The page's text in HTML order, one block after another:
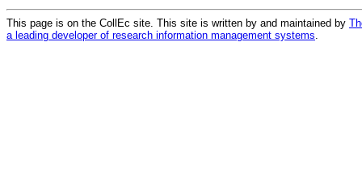
This page is on the CollEc site. This site is written by and maintained by
a leading developer of research information management systems